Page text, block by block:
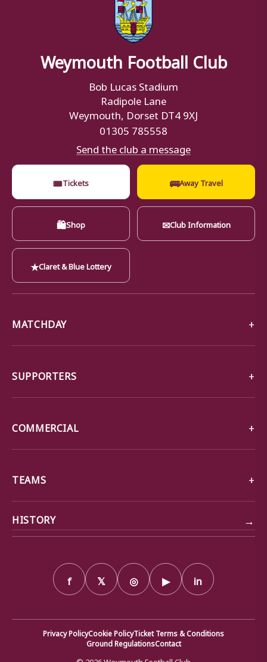
Weymouth Football Club
Bob Lucas Stadium
Radipole Lane
Weymouth, Dorset DT4 9XJ
01305 785558
Send the club a message
🎟Tickets 🚌Away Travel
🛍Shop ✉Club Information
★Claret & Blue Lottery
MATCHDAY
SUPPORTERS
COMMERCIAL
TEAMS
HISTORY →
f 𝕏 ◎ ▶ in
Privacy PolicyCookie PolicyTicket Terms & Conditions
Ground RegulationsContact